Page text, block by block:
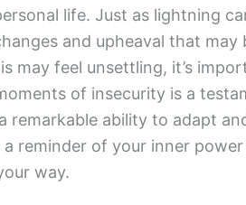
life. Just as lightning
and upheaval that
may feel unsettling, it’s
of insecurity is a
remarkable ability to adapt
a reminder of your inner
way.